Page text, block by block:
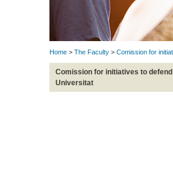
Home > The Faculty > Comission for
Comission for initiatives to
Universitat